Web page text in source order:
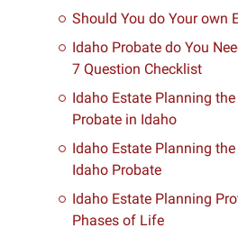
Should You do Your own
Idaho Probate do You
7 Question Checklist
Idaho Estate Planning
Probate in Idaho
Idaho Estate Planning
Idaho Probate
Idaho Estate Planning
Phases of Life